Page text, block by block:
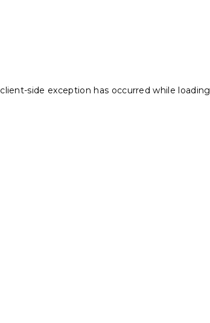
client-side exception has occurred while loading